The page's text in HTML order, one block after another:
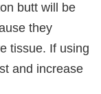
butt will be
they
tissue. If using
and increase